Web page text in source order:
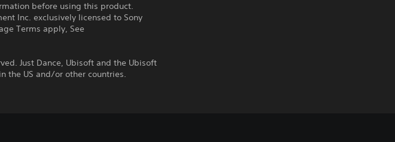
before using this product.
Inc. exclusively licensed to Sony
Terms apply, See
Just Dance, Ubisoft and the Ubisoft
the US and/or other countries.